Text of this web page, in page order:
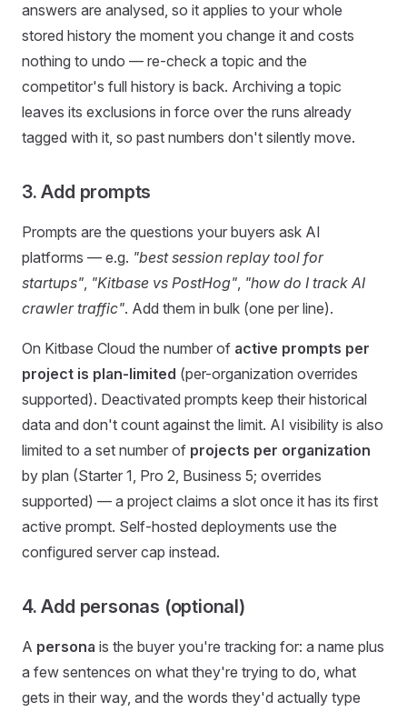
answers are analysed, so it applies to your whole
stored history the moment you change it and costs
nothing to undo — re-check a topic and the
competitor's full history is back. Archiving a topic
leaves its exclusions in force over the runs already
tagged with it, so past numbers don't silently move.
3. Add prompts
Prompts are the questions your buyers ask AI
platforms — e.g. "best session replay tool for
startups", "Kitbase vs PostHog", "how do I track AI
crawler traffic". Add them in bulk (one per line).
On Kitbase Cloud the number of active prompts per
project is plan-limited (per-organization overrides
supported). Deactivated prompts keep their historical
data and don't count against the limit. AI visibility is also
limited to a set number of projects per organization
by plan (Starter 1, Pro 2, Business 5; overrides
supported) — a project claims a slot once it has its first
active prompt. Self-hosted deployments use the
configured server cap instead.
4. Add personas (optional)
A persona is the buyer you're tracking for: a name plus
a few sentences on what they're trying to do, what
gets in their way, and the words they'd actually type